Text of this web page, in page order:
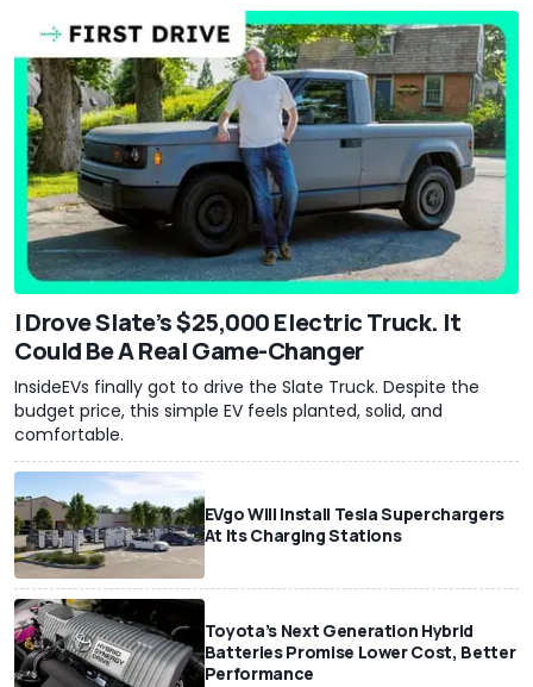
I Drove Slate’s $25,000 Electric Truck. It
Could Be A Real Game-Changer
InsideEVs finally got to drive the Slate Truck. Despite the
budget price, this simple EV feels planted, solid, and
comfortable.
EVgo Will Install Tesla Superchargers
At Its Charging Stations
Toyota’s Next Generation Hybrid
Batteries Promise Lower Cost, Better
Performance